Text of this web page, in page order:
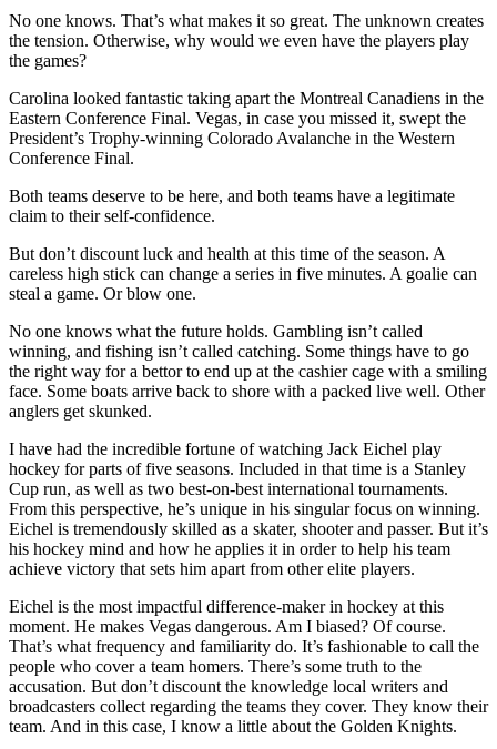
No one knows. That’s what makes it so great. The unknown creates
the tension. Otherwise, why would we even have the players play
the games?
Carolina looked fantastic taking apart the Montreal Canadiens in the
Eastern Conference Final. Vegas, in case you missed it, swept the
President’s Trophy-winning Colorado Avalanche in the Western
Conference Final.
Both teams deserve to be here, and both teams have a legitimate
claim to their self-confidence.
But don’t discount luck and health at this time of the season. A
careless high stick can change a series in five minutes. A goalie can
steal a game. Or blow one.
No one knows what the future holds. Gambling isn’t called
winning, and fishing isn’t called catching. Some things have to go
the right way for a bettor to end up at the cashier cage with a smiling
face. Some boats arrive back to shore with a packed live well. Other
anglers get skunked.
I have had the incredible fortune of watching Jack Eichel play
hockey for parts of five seasons. Included in that time is a Stanley
Cup run, as well as two best-on-best international tournaments.
From this perspective, he’s unique in his singular focus on winning.
Eichel is tremendously skilled as a skater, shooter and passer. But it’s
his hockey mind and how he applies it in order to help his team
achieve victory that sets him apart from other elite players.
Eichel is the most impactful difference-maker in hockey at this
moment. He makes Vegas dangerous. Am I biased? Of course.
That’s what frequency and familiarity do. It’s fashionable to call the
people who cover a team homers. There’s some truth to the
accusation. But don’t discount the knowledge local writers and
broadcasters collect regarding the teams they cover. They know their
team. And in this case, I know a little about the Golden Knights.